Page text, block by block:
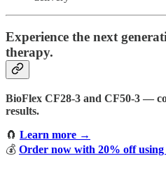
Experience the next
therapy.
BioFlex CF28-3 and CF50-3 —
results.
🧲 Learn more →
💰 Order now with 20% off